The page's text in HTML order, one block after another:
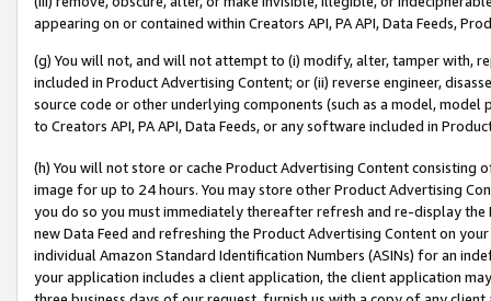
appearing on or contained within Creators API, PA API, Data Feeds,
(g) You will not, and will not attempt to (i) modify, alter, tamper with,
included in Product Advertising Content; or (ii) reverse engineer,
source code or other underlying components (such as a model,
to Creators API, PA API, Data Feeds, or any software included in
(h) You will not store or cache Product Advertising Content
image for up to 24 hours. You may store other Product Advertising
you do so you must immediately thereafter refresh and re-display the
new Data Feed and refreshing the Product Advertising Content on
individual Amazon Standard Identification Numbers (ASINs) for an
your application includes a client application, the client application